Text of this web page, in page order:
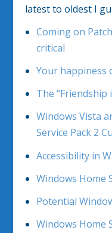
latest to oldest I
Coming on
critical
Your happiness
The
Windows Vista
Service Pack 2
Accessibility in
Windows Home
Potential
Windows Home